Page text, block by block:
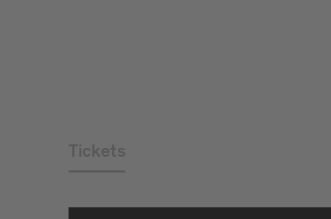
Tickets